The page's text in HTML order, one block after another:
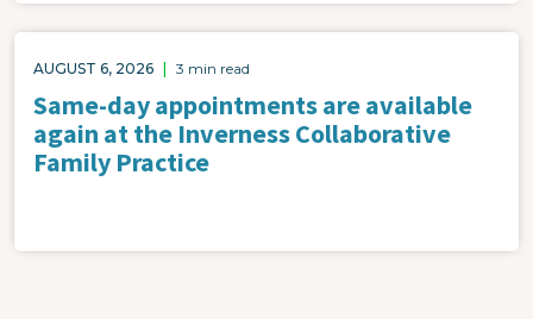
AUGUST 6, 2026 3 min read
Same-day appointments are available
again at the Inverness Collaborative
Family Practice